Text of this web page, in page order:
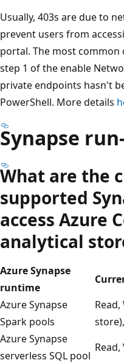
Usually, 403s are due to
prevent users from
portal. The most
step 1 of the enable
private endpoints hasn't
PowerShell. More details
Synapse
What are the
supported
access Azure
analytical
Azure Synapse
runtime
Azure Synapse
Spark pools
Azure Synapse
serverless SQL pool
Read,